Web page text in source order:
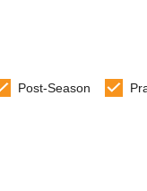
Post-Season